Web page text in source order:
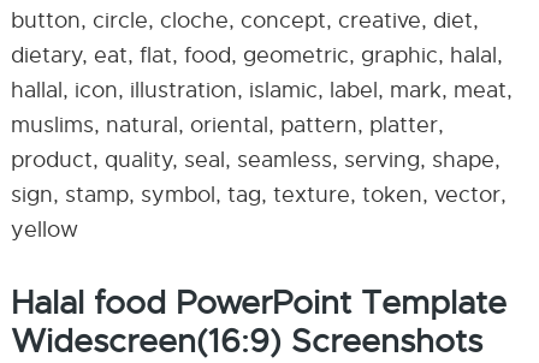
button, circle, cloche, concept, creative, diet,
dietary, eat, flat, food, geometric, graphic, halal,
hallal, icon, illustration, islamic, label, mark, meat,
muslims, natural, oriental, pattern, platter,
product, quality, seal, seamless, serving, shape,
sign, stamp, symbol, tag, texture, token, vector,
yellow
Halal food PowerPoint Template
Widescreen(16:9) Screenshots